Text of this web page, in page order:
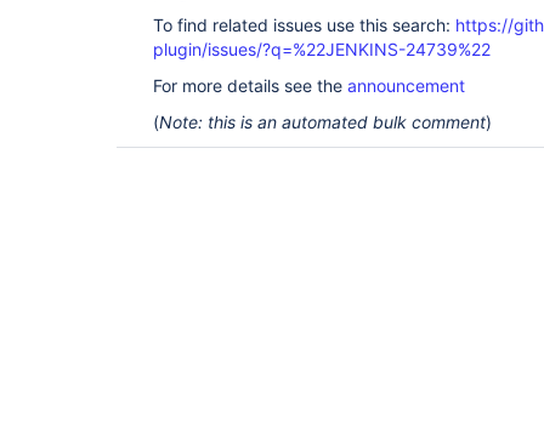
To find related issues use this search: https://
plugin/issues/?q=%22JENKINS-24739%22
For more details see the announcement
(Note: this is an automated bulk comment)